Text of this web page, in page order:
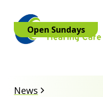
Open Sundays
News